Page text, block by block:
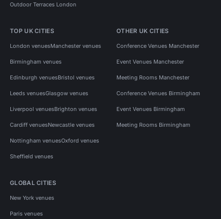
Outdoor Terraces London
TOP UK CITIES
London venuesManchester venues
Birmingham venues
Edinburgh venuesBristol venues
Leeds venuesGlasgow venues
Liverpool venuesBrighton venues
Cardiff venuesNewcastle venues
Nottingham venuesOxford venues
Sheffield venues
OTHER UK CITIES
Conference Venues Manchester
Event Venues Manchester
Meeting Rooms Manchester
Conference Venues Birmingham
Event Venues Birmingham
Meeting Rooms Birmingham
GLOBAL CITIES
New York venues
Paris venues